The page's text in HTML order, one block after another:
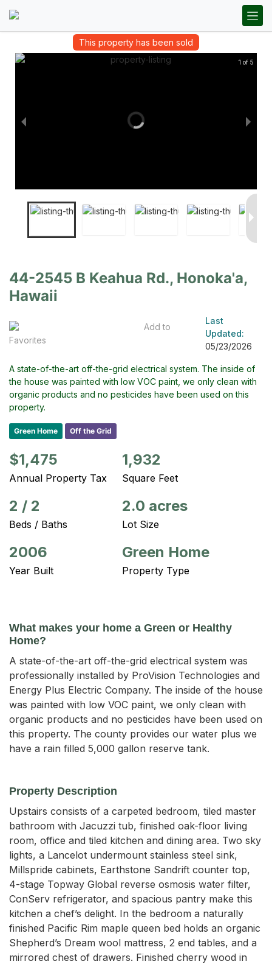
This property has been sold
1 of 5
44-2545 B Keahua Rd., Honoka'a,
Hawaii
Add to
Favorites
Last
Updated:
05/23/2026
A state-of-the-art off-the-grid electrical system. The inside of
the house was painted with low VOC paint, we only clean with
organic products and no pesticides have been used on this
property.
Green Home Off the Grid
$1,475
Annual Property Tax
1,932
Square Feet
2 / 2
Beds / Baths
2.0 acres
Lot Size
2006
Year Built
Green Home
Property Type
What makes your home a Green or Healthy
Home?
A state-of-the-art off-the-grid electrical system was
professionally installed by ProVision Technologies and
Energy Plus Electric Company. The inside of the house
was painted with low VOC paint, we only clean with
organic products and no pesticides have been used on
this property. The county provides our water plus we
have a rain filled 5,000 gallon reserve tank.
Property Description
Upstairs consists of a carpeted bedroom, tiled master
bathroom with Jacuzzi tub, finished oak-floor living
room, office and tiled kitchen and dining area. Two sky
lights, a Lancelot undermount stainless steel sink,
Millspride cabinets, Earthstone Sandrift counter top,
4-stage Topway Global reverse osmosis water filter,
ConServ refrigerator, and spacious pantry make this
kitchen a chef’s delight. In the bedroom a naturally
finished Pacific Rim maple queen bed holds an organic
Shepherd’s Dream wool mattress, 2 end tables, and a
mirrored chest of drawers. Finished cherry wood in